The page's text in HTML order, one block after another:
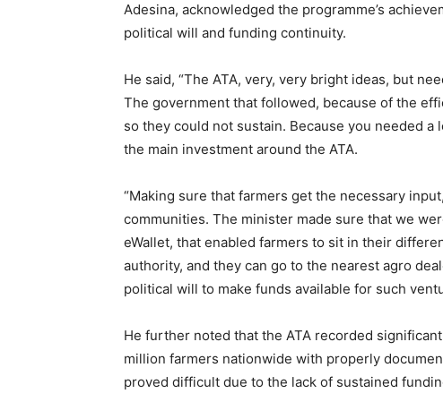
Adesina, acknowledged the programme’s
political will and funding continuity.
He said, “The ATA, very, very bright ideas, but
The government that followed, because of the
so they could not sustain. Because you needed
the main investment around the ATA.
“Making sure that farmers get the necessary
communities. The minister made sure that we
eWallet, that enabled farmers to sit in their
authority, and they can go to the nearest agro
political will to make funds available for such
He further noted that the ATA recorded
million farmers nationwide with properly
proved difficult due to the lack of sustained